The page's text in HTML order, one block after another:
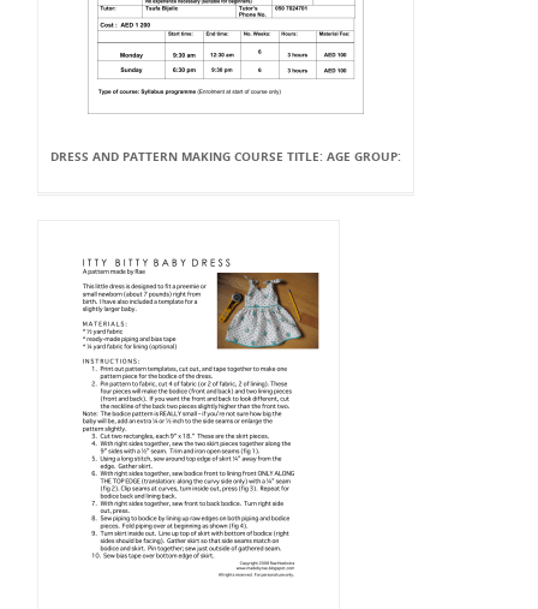
DRESS AND PATTERN MAKING COURSE TITLE: AGE GROUP: